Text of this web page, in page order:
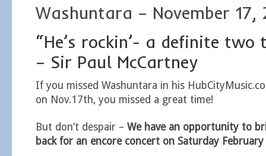
Washuntara – November 17,
“He’s rockin’- a definite two
– Sir Paul McCartney
If you missed Washuntara in his
on Nov.17th, you missed a great time!
But don’t despair – We have an opportunity to
back for an encore concert on Saturday